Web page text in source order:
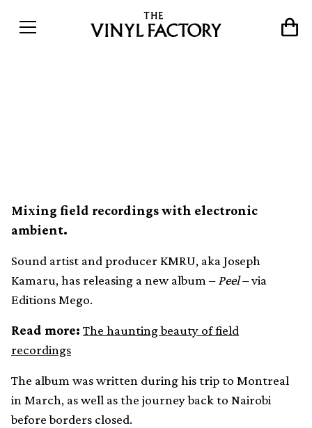
Mixing field recordings with electronic
ambient.
Sound artist and producer KMRU, aka Joseph
Kamaru, has releasing a new album – Peel– via
Editions Mego.
Read more: The haunting beauty of field
recordings
The album was written during his trip to Montreal
in March, as well as the journey back to Nairobi
before borders closed.